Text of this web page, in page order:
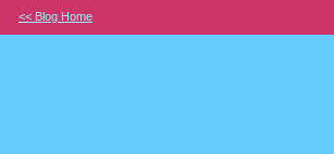
<< Blog Home